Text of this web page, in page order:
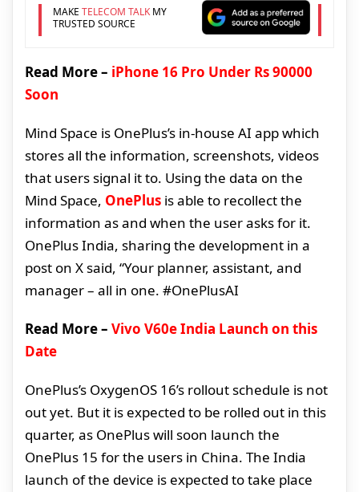
MAKE TELECOM TALKMY
TRUSTED SOURCE
Read More – iPhone 16 Pro Under Rs 90000
Soon
Mind Space is OnePlus’s in-house AI app which
stores all the information, screenshots, videos
that users signal it to. Using the data on the
Mind Space, OnePlus is able to recollect the
information as and when the user asks for it.
OnePlus India, sharing the development in a
post on X said, “Your planner, assistant, and
manager – all in one. #OnePlusAI
Read More – Vivo V60e India Launch on this
Date
OnePlus’s OxygenOS 16’s rollout schedule is not
out yet. But it is expected to be rolled out in this
quarter, as OnePlus will soon launch the
OnePlus 15 for the users in China. The India
launch of the device is expected to take place